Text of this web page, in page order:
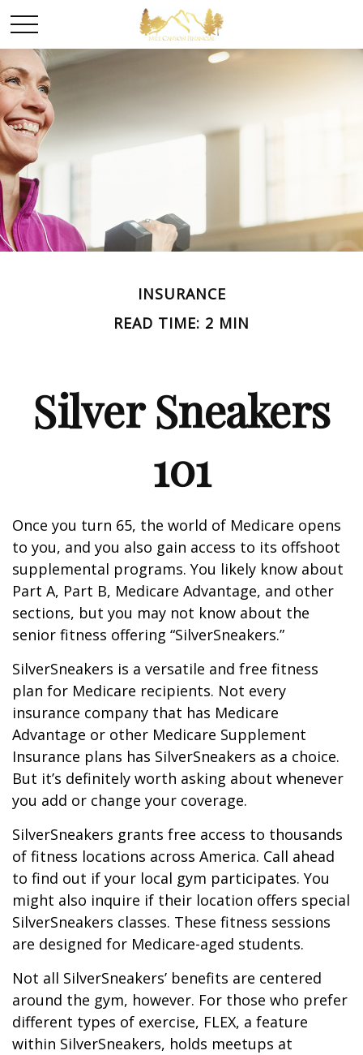
INSURANCE
READ TIME: 2 MIN
Silver Sneakers
101
Once you turn 65, the world of Medicare opens
to you, and you also gain access to its offshoot
supplemental programs. You likely know about
Part A, Part B, Medicare Advantage, and other
sections, but you may not know about the
senior fitness offering “SilverSneakers.”
SilverSneakers is a versatile and free fitness
plan for Medicare recipients. Not every
insurance company that has Medicare
Advantage or other Medicare Supplement
Insurance plans has SilverSneakers as a choice.
But it’s definitely worth asking about whenever
you add or change your coverage.
SilverSneakers grants free access to thousands
of fitness locations across America. Call ahead
to find out if your local gym participates. You
might also inquire if their location offers special
SilverSneakers classes. These fitness sessions
are designed for Medicare-aged students.
Not all SilverSneakers’ benefits are centered
around the gym, however. For those who prefer
different types of exercise, FLEX, a feature
within SilverSneakers, holds meetups at